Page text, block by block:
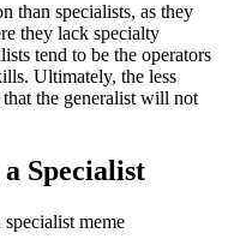
than specialists, as they
they lack specialty
tend to be the operators
Ultimately, the less
the generalist will not
Specialist